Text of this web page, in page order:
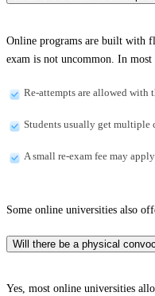
Online programs are built with
exam is not uncommon. In most
Re-attempts are allowed with
Students usually get multiple
A small re-exam fee may apply
Some online universities also
Will there be a physical
Yes, most online universities